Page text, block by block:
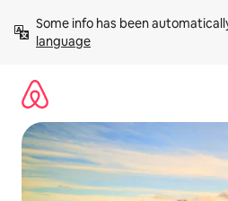
content
Some info has been
language